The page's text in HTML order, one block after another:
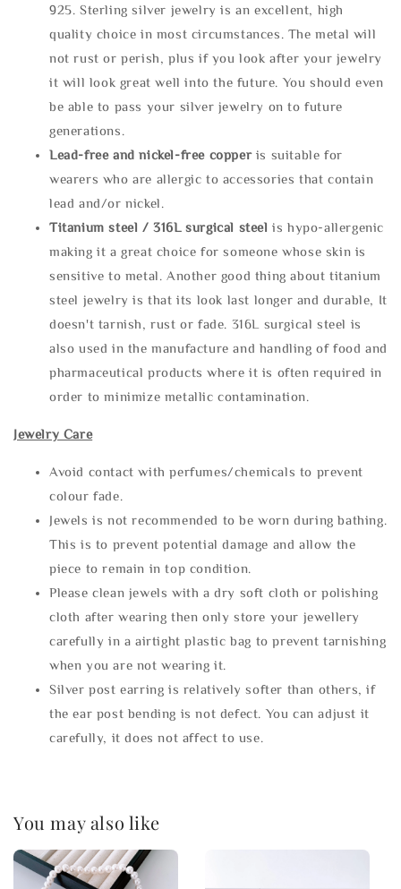
925. Sterling silver jewelry is an excellent, high
quality choice in most circumstances. The metal will
not rust or perish, plus if you look after your jewelry
it will look great well into the future. You should even
be able to pass your silver jewelry on to future
generations.
Lead-free and nickel-free copper is suitable for
wearers who are allergic to accessories that contain
lead and/or nickel.
Titanium steel / 316L surgical steel is hypo-allergenic
making it a great choice for someone whose skin is
sensitive to metal. Another good thing about titanium
steel jewelry is that its look last longer and durable, It
doesn't tarnish, rust or fade. 316L surgical steel is
also used in the manufacture and handling of food and
pharmaceutical products where it is often required in
order to minimize metallic contamination.
Jewelry Care
Avoid contact with perfumes/chemicals to prevent
colour fade.
Jewels is not recommended to be worn during bathing.
This is to prevent potential damage and allow the
piece to remain in top condition.
Please clean jewels with a dry soft cloth or polishing
cloth after wearing then only store your jewellery
carefully in a airtight plastic bag to prevent tarnishing
when you are not wearing it.
Silver post earring is relatively softer than others, if
the ear post bending is not defect. You can adjust it
carefully, it does not affect to use.
You may also like